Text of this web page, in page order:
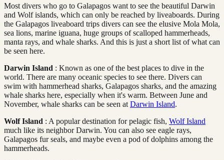
Most divers who go to Galapagos want to see the beautiful Darwin
and Wolf islands, which can only be reached by liveaboards. During
the Galapagos liveaboard trips divers can see the elusive Mola Mola,
sea lions, marine iguana, huge groups of scalloped hammerheads,
manta rays, and whale sharks. And this is just a short list of what can
be seen here.
Darwin Island : Known as one of the best places to dive in the
world. There are many oceanic species to see there. Divers can
swim with hammerhead sharks, Galapagos sharks, and the amazing
whale sharks here, especially when it's warm. Between June and
November, whale sharks can be seen at Darwin Island.
Wolf Island : A popular destination for pelagic fish, Wolf Island
much like its neighbor Darwin. You can also see eagle rays,
Galapagos fur seals, and maybe even a pod of dolphins among the
hammerheads.